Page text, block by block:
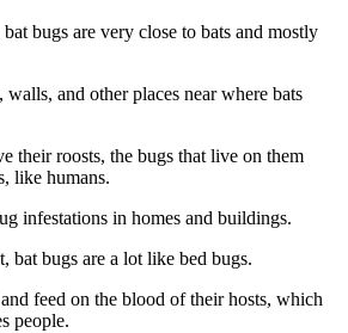
bugs are very close to bats and mostly
and other places near where bats
their roosts, the bugs that live on them
like humans.
infestations in homes and buildings.
bat bugs are a lot like bed bugs.
feed on the blood of their hosts, which
people.